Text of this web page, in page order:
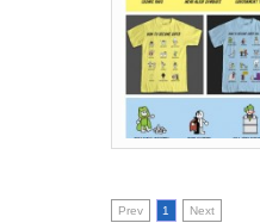
Prev 1 Next